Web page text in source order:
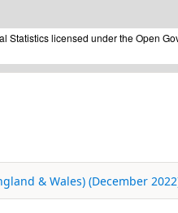
Statistics licensed under the Open
& Wales) (December